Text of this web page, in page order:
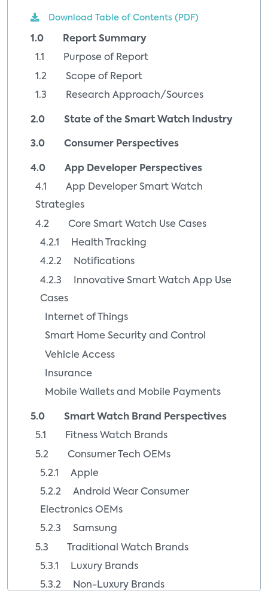
Download Table of Contents (PDF)
1.0 Report Summary
1.1 Purpose of Report
1.2 Scope of Report
1.3 Research Approach/Sources
2.0 State of the Smart Watch Industry
3.0 Consumer Perspectives
4.0 App Developer Perspectives
4.1 App Developer Smart Watch
Strategies
4.2 Core Smart Watch Use Cases
4.2.1 Health Tracking
4.2.2 Notifications
4.2.3 Innovative Smart Watch App Use
Cases
Internet of Things
Smart Home Security and Control
Vehicle Access
Insurance
Mobile Wallets and Mobile Payments
5.0 Smart Watch Brand Perspectives
5.1 Fitness Watch Brands
5.2 Consumer Tech OEMs
5.2.1 Apple
5.2.2 Android Wear Consumer
Electronics OEMs
5.2.3 Samsung
5.3 Traditional Watch Brands
5.3.1 Luxury Brands
5.3.2 Non-Luxury Brands